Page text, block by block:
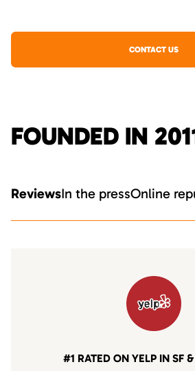
CONTACT US
FOUNDED IN
ReviewsIn the pressOnline
#1 RATED ON YELP IN SF